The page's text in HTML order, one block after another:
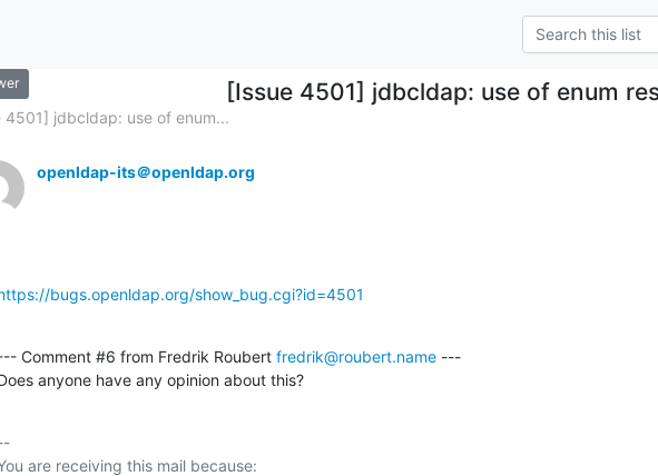
[Issue 4501] jdbcldap: use of enum
4501] jdbcldap: use of enum...
openldap-its＠openldap.org
bugs.openldap.org/show_bug.cgi?id=4501
Comment #6 from Fredrik Roubert fredrik@roubert.name ---
anyone have any opinion about this?
are receiving this mail because: